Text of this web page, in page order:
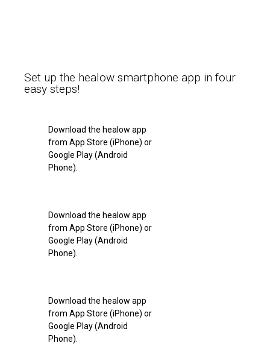
Set up the healow smartphone app in four
easy steps!
Download the healow app
from App Store (iPhone) or
Google Play (Android
Phone).
Download the healow app
from App Store (iPhone) or
Google Play (Android
Phone).
Download the healow app
from App Store (iPhone) or
Google Play (Android
Phone).